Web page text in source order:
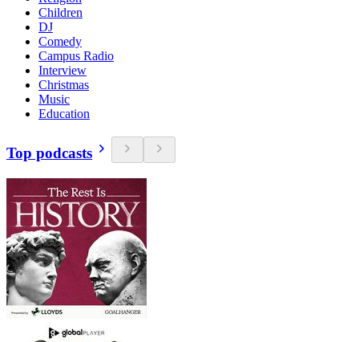
Children
DJ
Comedy
Campus Radio
Interview
Christmas
Music
Education
Top podcasts